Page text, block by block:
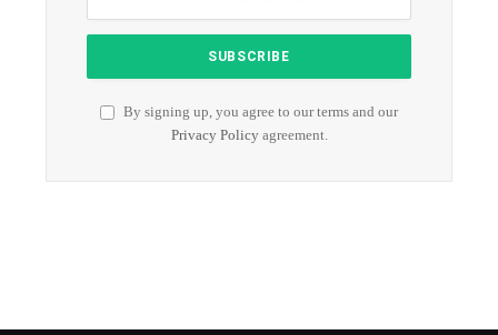
By signing up, you agree to our terms and our
Privacy Policyagreement.